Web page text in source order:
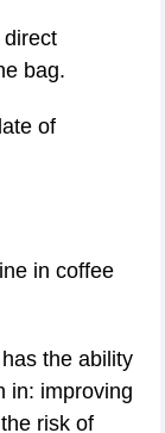
direct
bag.
of
in coffee
the ability
in: improving
risk of